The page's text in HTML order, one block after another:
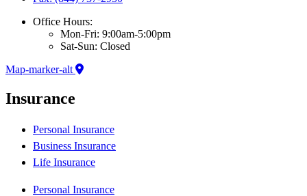
Office Hours:
Mon-Fri: 9:00am-5:00pm
Sat-Sun: Closed
Map-marker-alt
Insurance
Personal Insurance
Business Insurance
Life Insurance
Personal Insurance